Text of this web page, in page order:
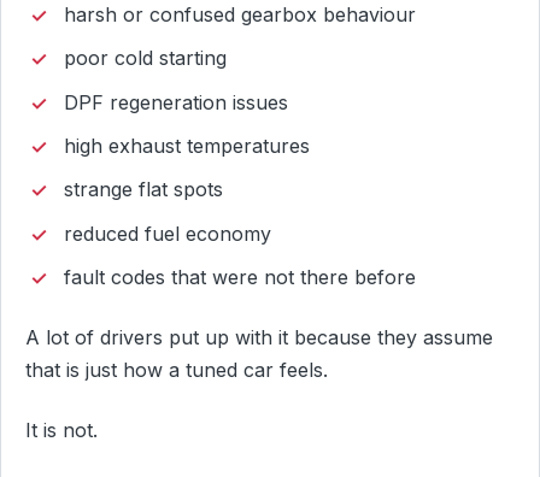
harsh or confused gearbox behaviour
poor cold starting
DPF regeneration issues
high exhaust temperatures
strange flat spots
reduced fuel economy
fault codes that were not there before
A lot of drivers put up with it because they assume
that is just how a tuned car feels.
It is not.